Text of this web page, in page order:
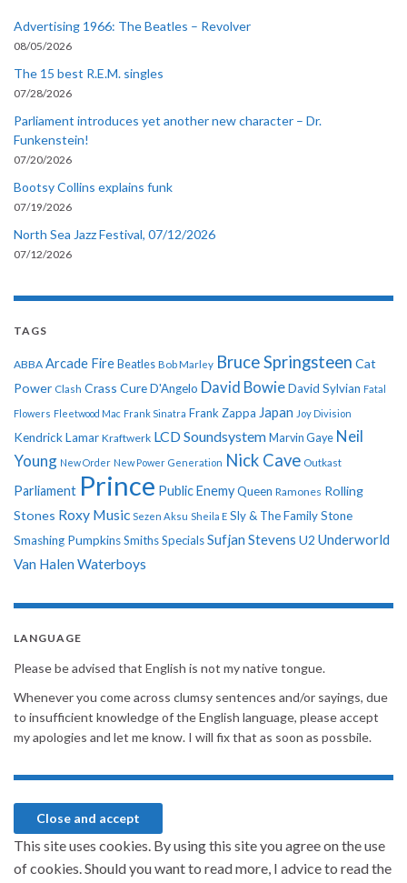
Advertising 1966: The Beatles – Revolver
08/05/2026
The 15 best R.E.M. singles
07/28/2026
Parliament introduces yet another new character – Dr.
Funkenstein!
07/20/2026
Bootsy Collins explains funk
07/19/2026
North Sea Jazz Festival, 07/12/2026
07/12/2026
TAGS
ABBA Arcade Fire Beatles Bob Marley Bruce Springsteen Cat
Power Clash Crass CureD'Angelo David BowieDavid Sylvian Fatal
Flowers Fleetwood Mac Frank Sinatra Frank Zappa Japan Joy Division
Kendrick Lamar Kraftwerk LCD Soundsystem Marvin Gaye Neil
Young New Order New Power Generation Nick Cave Outkast
Parliament Prince Public EnemyQueen Ramones Rolling
Stones Roxy Music Sezen Aksu Sheila E Sly & The Family Stone
Smashing PumpkinsSmithsSpecialsSufjan Stevens U2 Underworld
Van Halen Waterboys
LANGUAGE
Please be advised that English is not my native tongue.
Whenever you come across clumsy sentences and/or sayings, due
to insufficient knowledge of the English language, please accept
my apologies and let me know. I will fix that as soon as possbile.
This site uses cookies. By using this site you agree on the use
of cookies. Should you want to read more, I advice to read the